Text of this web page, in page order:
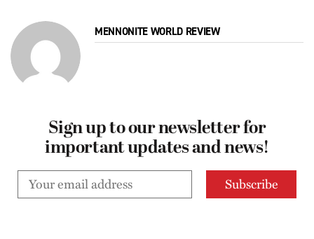
MENNONITE WORLD REVIEW
Sign up to our newsletter for
important updates and news!